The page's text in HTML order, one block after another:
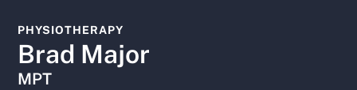
PHYSIOTHERAPY
Brad Major
MPT